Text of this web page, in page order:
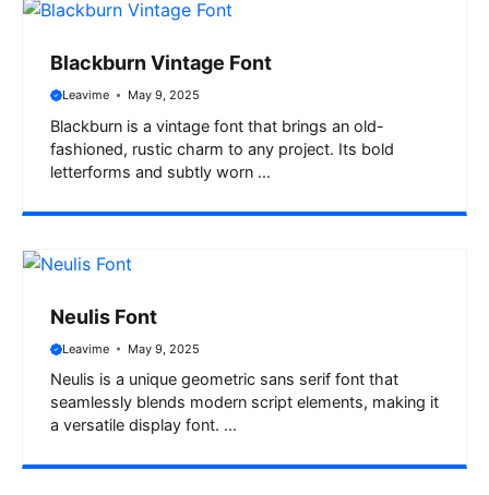
Blackburn Vintage Font
Leavime May 9, 2025
Blackburn is a vintage font that brings an old-
fashioned, rustic charm to any project. Its bold
letterforms and subtly worn ...
Neulis Font
Leavime May 9, 2025
Neulis is a unique geometric sans serif font that
seamlessly blends modern script elements, making it
a versatile display font. ...